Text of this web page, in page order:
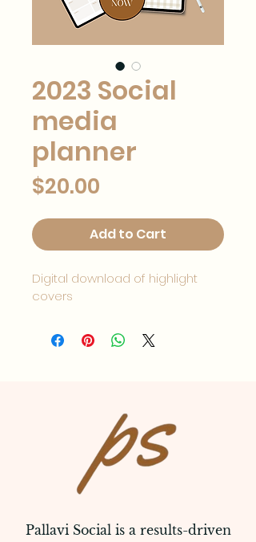
2023 Social
media
planner
$20.00
Add to Cart
Digital download of highlight
covers
Pallavi Social is a results-driven